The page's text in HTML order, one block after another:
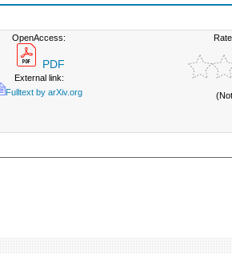
OpenAccess:
PDF
External link:
Fulltext by arXiv.org